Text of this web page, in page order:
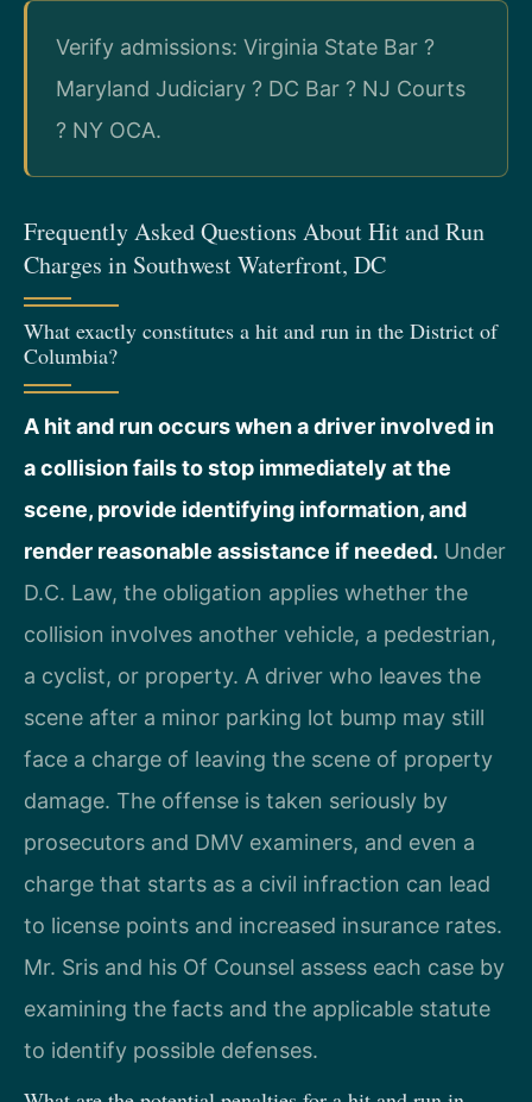
Verify admissions: Virginia State Bar ?
Maryland Judiciary ? DC Bar ? NJ Courts
? NY OCA.
Frequently Asked Questions About Hit and Run
Charges in Southwest Waterfront, DC
What exactly constitutes a hit and run in the District of
Columbia?
A hit and run occurs when a driver involved in
a collision fails to stop immediately at the
scene, provide identifying information, and
render reasonable assistance if needed. Under
D.C. Law, the obligation applies whether the
collision involves another vehicle, a pedestrian,
a cyclist, or property. A driver who leaves the
scene after a minor parking lot bump may still
face a charge of leaving the scene of property
damage. The offense is taken seriously by
prosecutors and DMV examiners, and even a
charge that starts as a civil infraction can lead
to license points and increased insurance rates.
Mr. Sris and his Of Counsel assess each case by
examining the facts and the applicable statute
to identify possible defenses.